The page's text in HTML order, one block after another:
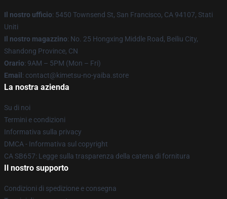
Il nostro ufficio: 5450 Townsend St, San Francisco, CA 94107, Stati
Uniti
Il nostro magazzino: No. 25 Hongxing Middle Road, Beiliu City,
Shandong Province, CN
Orario: 9AM – 5PM (Mon – Fri)
Email : contact@kimetsu-no-yaiba.store
La nostra azienda
Su di noi
Termini e condizioni
Informativa sulla privacy
DMCA - Informativa sul copyright
CA SB657: Legge sulla trasparenza della catena di fornitura
Il nostro supporto
Condizioni di spedizione e consegna